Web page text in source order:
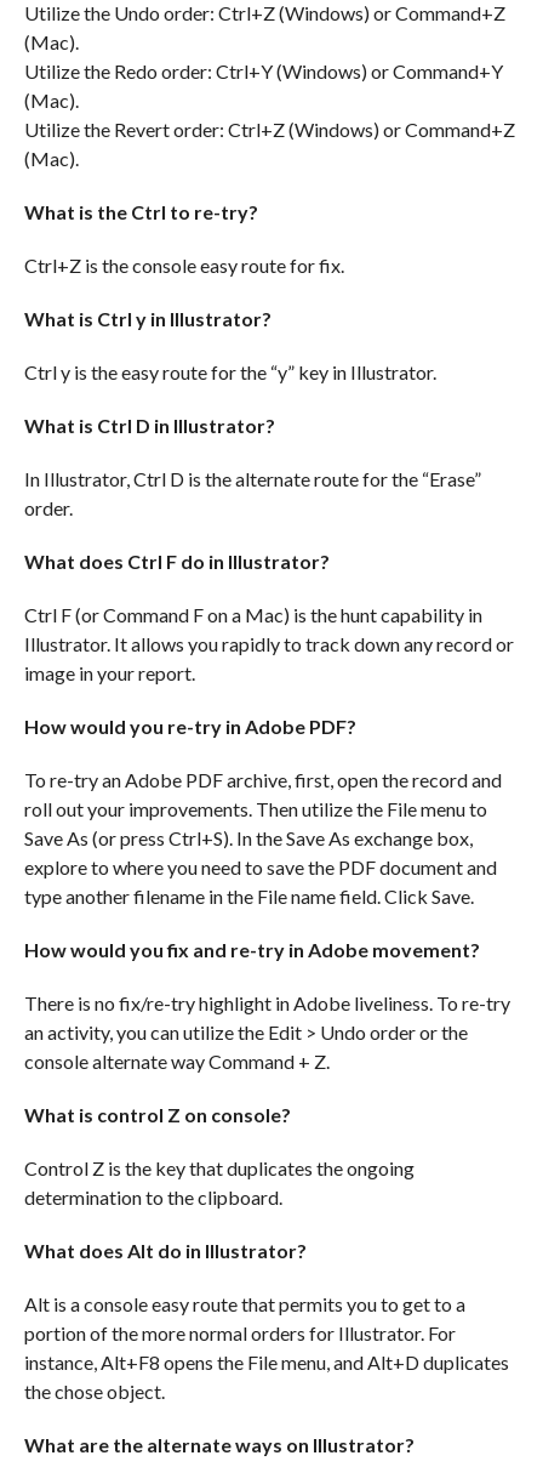
Utilize the Undo order: Ctrl+Z (Windows) or Command+Z
(Mac).
Utilize the Redo order: Ctrl+Y (Windows) or Command+Y
(Mac).
Utilize the Revert order: Ctrl+Z (Windows) or Command+Z
(Mac).
What is the Ctrl to re-try?
Ctrl+Z is the console easy route for fix.
What is Ctrl y in Illustrator?
Ctrl y is the easy route for the “y” key in Illustrator.
What is Ctrl D in Illustrator?
In Illustrator, Ctrl D is the alternate route for the “Erase”
order.
What does Ctrl F do in Illustrator?
Ctrl F (or Command F on a Mac) is the hunt capability in
Illustrator. It allows you rapidly to track down any record or
image in your report.
How would you re-try in Adobe PDF?
To re-try an Adobe PDF archive, first, open the record and
roll out your improvements. Then utilize the File menu to
Save As (or press Ctrl+S). In the Save As exchange box,
explore to where you need to save the PDF document and
type another filename in the File name field. Click Save.
How would you fix and re-try in Adobe movement?
There is no fix/re-try highlight in Adobe liveliness. To re-try
an activity, you can utilize the Edit > Undo order or the
console alternate way Command + Z.
What is control Z on console?
Control Z is the key that duplicates the ongoing
determination to the clipboard.
What does Alt do in Illustrator?
Alt is a console easy route that permits you to get to a
portion of the more normal orders for Illustrator. For
instance, Alt+F8 opens the File menu, and Alt+D duplicates
the chose object.
What are the alternate ways on Illustrator?